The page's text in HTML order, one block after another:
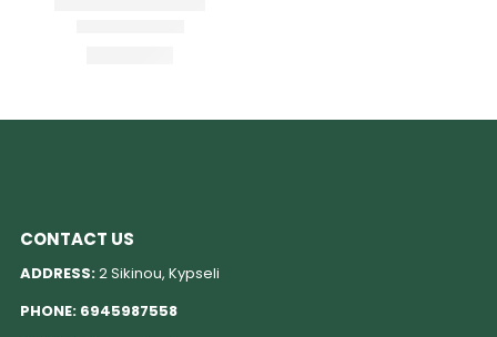
CONTACT US
ADDRESS:2 Sikinou, Kypseli
PHONE: 6945987558